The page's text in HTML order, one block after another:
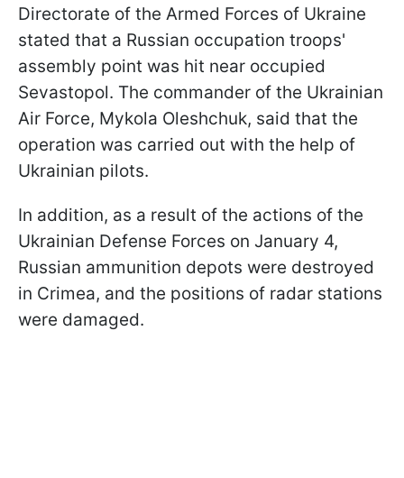
Directorate of the Armed Forces of Ukraine
stated that a Russian occupation troops'
assembly point was hit near occupied
Sevastopol. The commander of the Ukrainian
Air Force, Mykola Oleshchuk, said that the
operation was carried out with the help of
Ukrainian pilots.
In addition, as a result of the actions of the
Ukrainian Defense Forces on January 4,
Russian ammunition depots were destroyed
in Crimea, and the positions of radar stations
were damaged.